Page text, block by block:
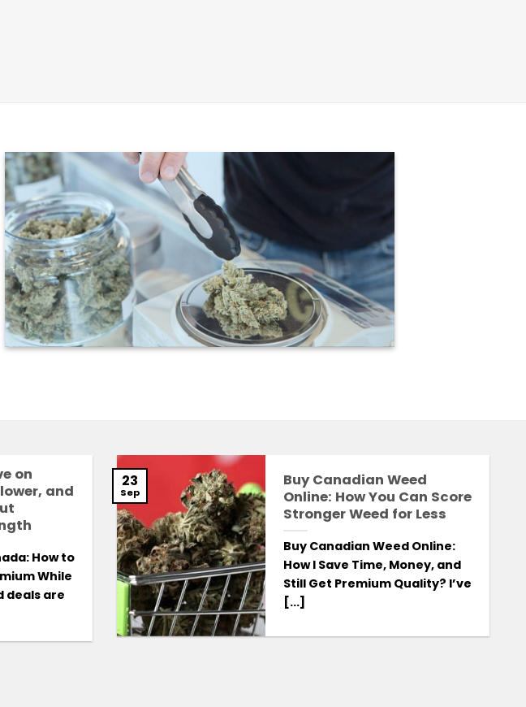
on
and
How to
While
deals are
Buy Canadian Weed
Online: How You Can Score
Stronger Weed for Less
Buy Canadian Weed Online:
How I Save Time, Money, and
Still Get Premium Quality? I’ve
[...]
23
Sep